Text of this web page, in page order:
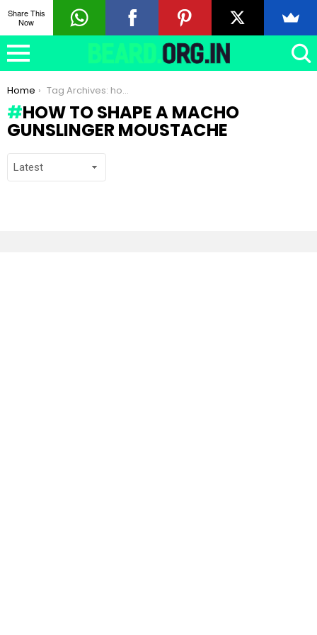
You are here:
Home Tag Archives: how to shape a Macho Gunslinger moustache
HOW TO SHAPE A MACHO
GUNSLINGER MOUSTACHE
Share This
Now